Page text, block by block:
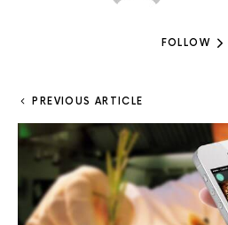
FOLLOW
PREVIOUS ARTICLE